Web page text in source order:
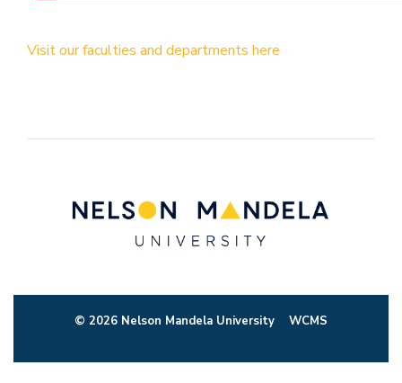
Visit our faculties and departments here
© 2026 Nelson Mandela University WCMS